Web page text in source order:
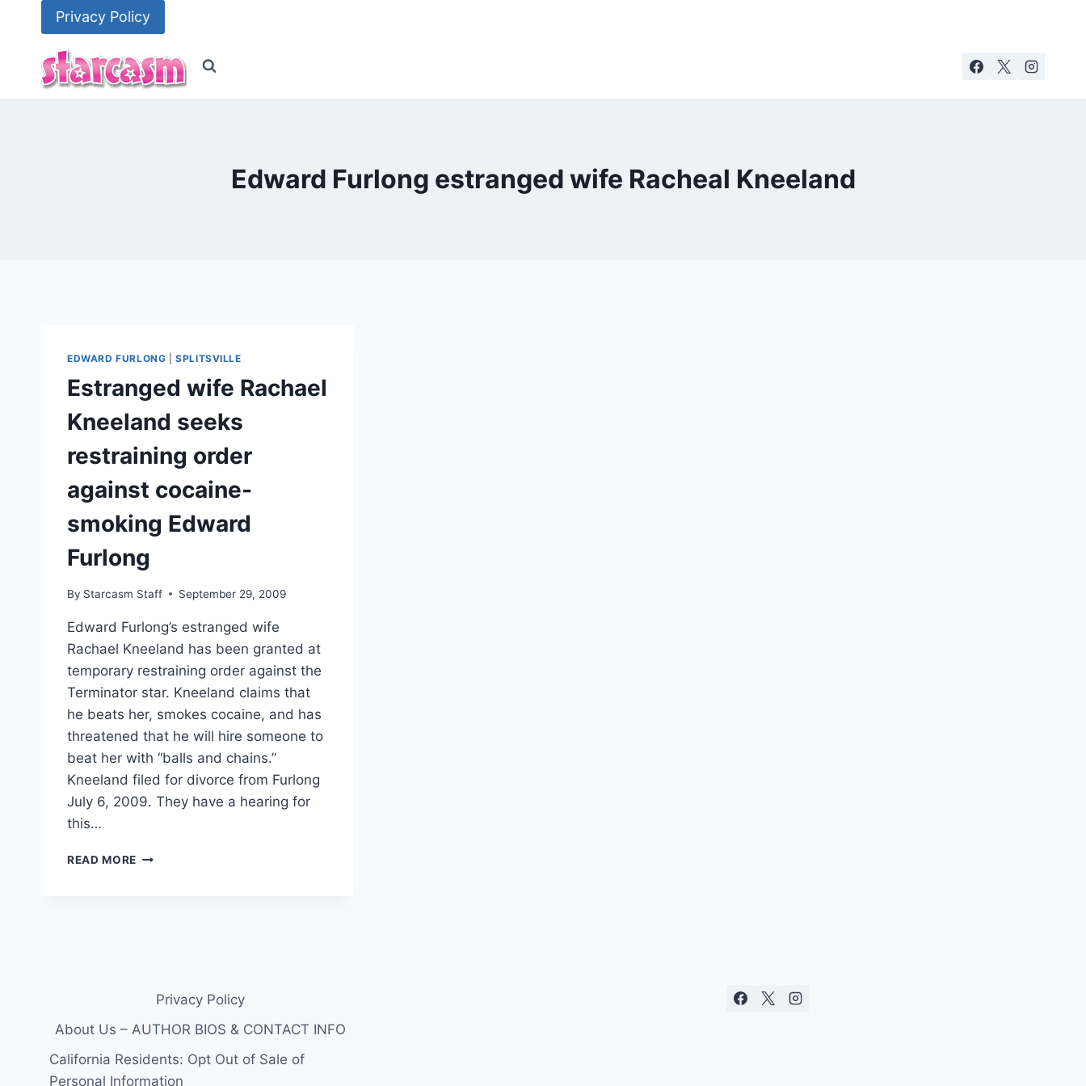
Privacy Policy
Edward Furlong estranged wife Racheal Kneeland
EDWARD FURLONG |SPLITSVILLE
Estranged wife Rachael
Kneeland seeks
restraining order
against cocaine-
smoking Edward
Furlong
By Starcasm Staff September 29, 2009
Edward Furlong’s estranged wife
Rachael Kneeland has been granted at
temporary restraining order against the
Terminator star. Kneeland claims that
he beats her, smokes cocaine, and has
threatened that he will hire someone to
beat her with “balls and chains.”
Kneeland filed for divorce from Furlong
July 6, 2009. They have a hearing for
this…
READ MORE ESTRANGED
COCAINE-
SMOKING
EDWARD
Privacy Policy
About Us – AUTHOR BIOS & CONTACT INFO
California Residents: Opt Out of Sale of
Personal Information